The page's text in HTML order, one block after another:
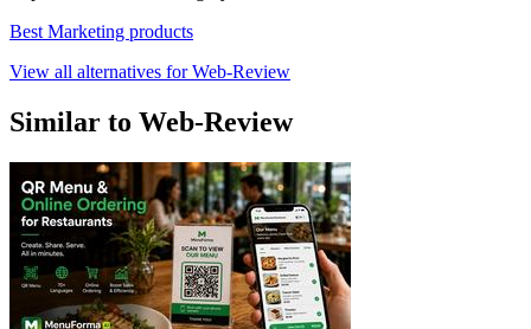
Best Marketing products
View all alternatives for Web-Review
Similar to Web-Review